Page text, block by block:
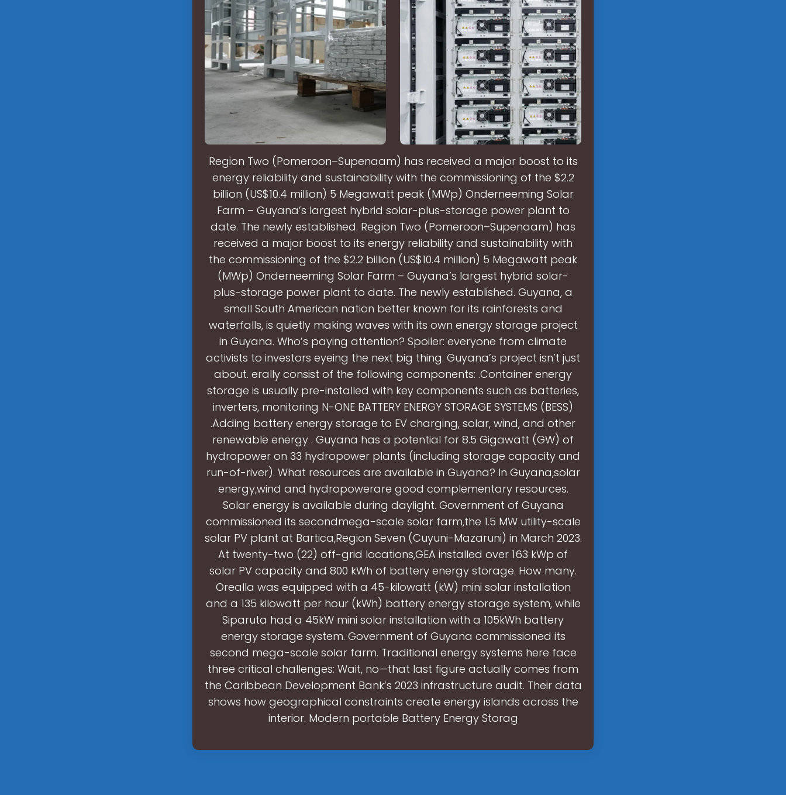
Region Two (Pomeroon–Supenaam) has received a major boost to its
energy reliability and sustainability with the commissioning of the $2.2
billion (US$10.4 million) 5 Megawatt peak (MWp) Onderneeming Solar
Farm – Guyana’s largest hybrid solar-plus-storage power plant to
date. The newly established. Region Two (Pomeroon–Supenaam) has
received a major boost to its energy reliability and sustainability with
the commissioning of the $2.2 billion (US$10.4 million) 5 Megawatt peak
(MWp) Onderneeming Solar Farm – Guyana’s largest hybrid solar-
plus-storage power plant to date. The newly established. Guyana, a
small South American nation better known for its rainforests and
waterfalls, is quietly making waves with its own energy storage project
in Guyana. Who’s paying attention? Spoiler: everyone from climate
activists to investors eyeing the next big thing. Guyana’s project isn’t just
about. erally consist of the following components: .Container energy
storage is usually pre-installed with key components such as batteries,
inverters, monitoring N-ONE BATTERY ENERGY STORAGE SYSTEMS (BESS)
.Adding battery energy storage to EV charging, solar, wind, and other
renewable energy . Guyana has a potential for 8.5 Gigawatt (GW) of
hydropower on 33 hydropower plants (including storage capacity and
run-of-river). What resources are available in Guyana? In Guyana,solar
energy,wind and hydropowerare good complementary resources.
Solar energy is available during daylight. Government of Guyana
commissioned its secondmega-scale solar farm,the 1.5 MW utility-scale
solar PV plant at Bartica,Region Seven (Cuyuni-Mazaruni) in March 2023.
At twenty-two (22) off-grid locations,GEA installed over 163 kWp of
solar PV capacity and 800 kWh of battery energy storage. How many.
Orealla was equipped with a 45-kilowatt (kW) mini solar installation
and a 135 kilowatt per hour (kWh) battery energy storage system, while
Siparuta had a 45kW mini solar installation with a 105kWh battery
energy storage system. Government of Guyana commissioned its
second mega-scale solar farm. Traditional energy systems here face
three critical challenges: Wait, no—that last figure actually comes from
the Caribbean Development Bank’s 2023 infrastructure audit. Their data
shows how geographical constraints create energy islands across the
interior. Modern portable Battery Energy Storag